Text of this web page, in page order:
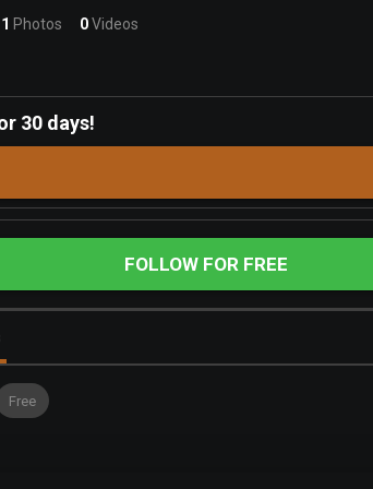
1 Photos 0Videos
30 days!
FOLLOW FOR FREE
Free